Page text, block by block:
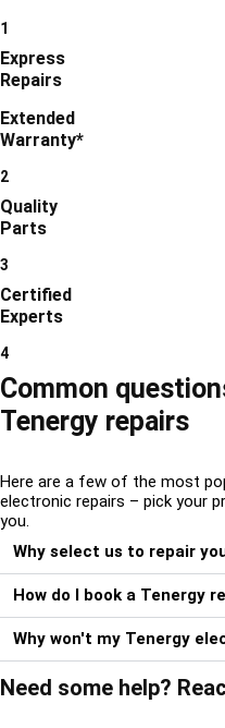
1
Express
Repairs
Extended
Warranty*
2
Quality
Parts
3
Certified
Experts
4
Common
Tenergy repairs
Here are a few of the most
electronic repairs – pick your
you.
Why select us to repair
How do I book a Tenergy
Why won't my Tenergy
Need some help?